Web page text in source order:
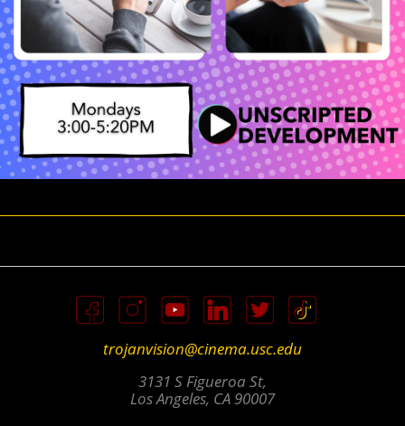
trojanvision@cinema.usc.edu
3131 S Figueroa St,
Los Angeles, CA 90007